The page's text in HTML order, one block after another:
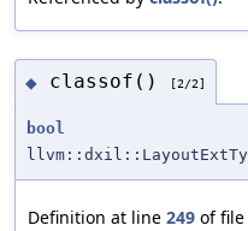
◆ classof() [2/2]
bool
Definition at line 249 of file